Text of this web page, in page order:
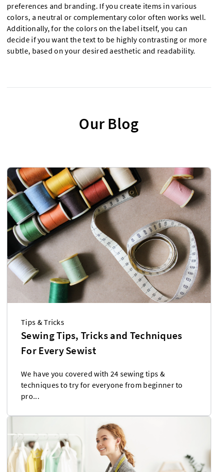
preferences and branding. If you create items in various
colors, a neutral or complementary color often works well.
Additionally, for the colors on the label itself, you can
decide if you want the text to be highly contrasting or more
subtle, based on your desired aesthetic and readability.
Our Blog
Tips & Tricks
Sewing Tips, Tricks and Techniques
For Every Sewist
We have you covered with 24 sewing tips &
techniques to try for everyone from beginner to
pro...